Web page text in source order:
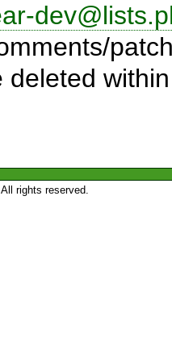
deleted
rights reserved.